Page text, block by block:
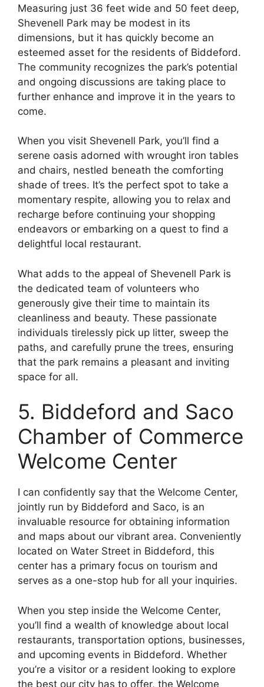
Measuring just 36 feet wide and 50 feet deep,
Shevenell Park may be modest in its
dimensions, but it has quickly become an
esteemed asset for the residents of Biddeford.
The community recognizes the park’s potential
and ongoing discussions are taking place to
further enhance and improve it in the years to
come.
When you visit Shevenell Park, you’ll find a
serene oasis adorned with wrought iron tables
and chairs, nestled beneath the comforting
shade of trees. It’s the perfect spot to take a
momentary respite, allowing you to relax and
recharge before continuing your shopping
endeavors or embarking on a quest to find a
delightful local restaurant.
What adds to the appeal of Shevenell Park is
the dedicated team of volunteers who
generously give their time to maintain its
cleanliness and beauty. These passionate
individuals tirelessly pick up litter, sweep the
paths, and carefully prune the trees, ensuring
that the park remains a pleasant and inviting
space for all.
5. Biddeford and Saco
Chamber of Commerce
Welcome Center
I can confidently say that the Welcome Center,
jointly run by Biddeford and Saco, is an
invaluable resource for obtaining information
and maps about our vibrant area. Conveniently
located on Water Street in Biddeford, this
center has a primary focus on tourism and
serves as a one-stop hub for all your inquiries.
When you step inside the Welcome Center,
you’ll find a wealth of knowledge about local
restaurants, transportation options, businesses,
and upcoming events in Biddeford. Whether
you’re a visitor or a resident looking to explore
the best our city has to offer, the Welcome